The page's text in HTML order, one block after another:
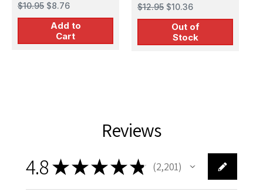
$10.95 $8.76
Add to
Cart
$12.95 $10.36
Out of
Stock
Reviews
4.8★★★★★ 2,201
2201